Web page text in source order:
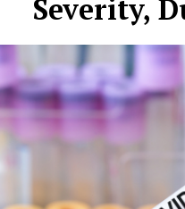
Severity,